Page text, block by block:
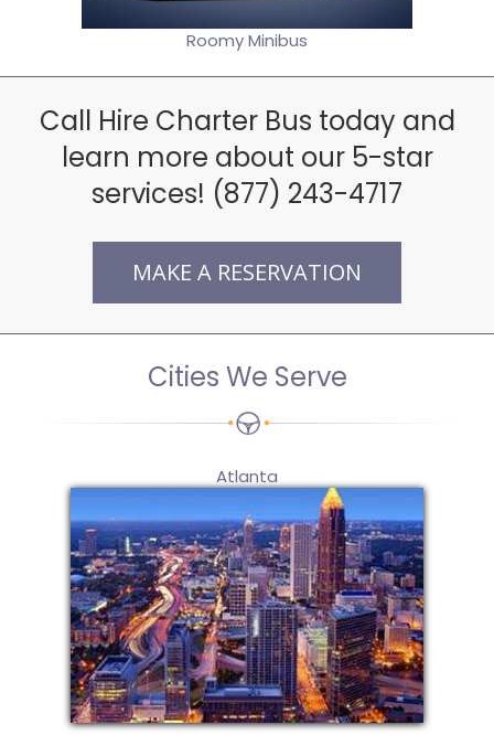
Roomy Minibus
Call Hire Charter Bus today and
learn more about our 5-star
services! (877) 243-4717
MAKE A RESERVATION
Cities We Serve
Atlanta